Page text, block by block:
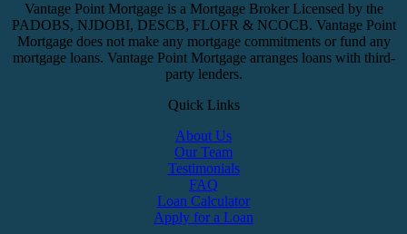
Vantage Point Mortgage is a Mortgage Broker Licensed by the
PADOBS, NJDOBI, DESCB, FLOFR & NCOCB. Vantage Point
Mortgage does not make any mortgage commitments or fund any
mortgage loans. Vantage Point Mortgage arranges loans with third-
party lenders.
Quick Links
About Us
Our Team
Testimonials
FAQ
Loan Calculator
Apply for a Loan